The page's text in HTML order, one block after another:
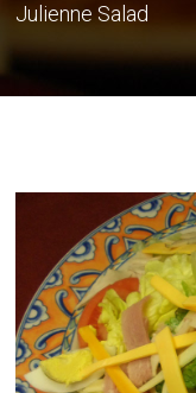
Julienne Salad